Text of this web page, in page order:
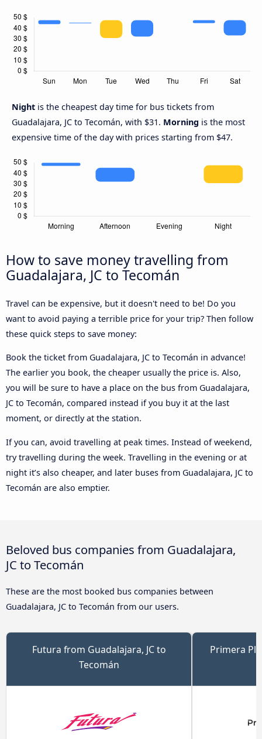
Night is the cheapest day time for bus tickets from
Guadalajara, JC to Tecomán, with $31. Morning is the most
expensive time of the day with prices starting from $47.
How to save money travelling from
Guadalajara, JC to Tecomán
Travel can be expensive, but it doesn't need to be! Do you
want to avoid paying a terrible price for your trip? Then follow
these quick steps to save money:
Book the ticket from Guadalajara, JC to Tecomán in advance!
The earlier you book, the cheaper usually the price is. Also,
you will be sure to have a place on the bus from Guadalajara,
JC to Tecomán, compared instead if you buy it at the last
moment, or directly at the station.
If you can, avoid travelling at peak times. Instead of weekend,
try travelling during the week. Travelling in the evening or at
night it’s also cheaper, and later buses from Guadalajara, JC to
Tecomán are also emptier.
Beloved bus companies from Guadalajara,
JC to Tecomán
These are the most booked bus companies between
Guadalajara, JC to Tecomán from our users.
Futura from Guadalajara, JC to
Tecomán
Primera